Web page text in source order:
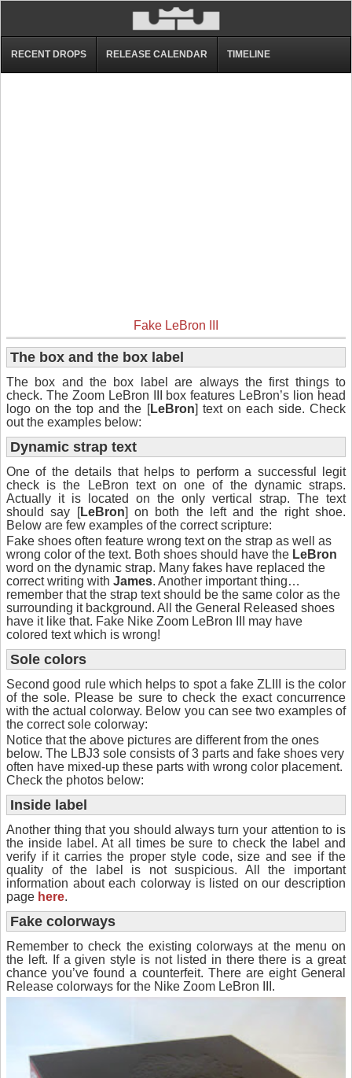
RECENT DROPS RELEASE CALENDAR TIMELINE
Fake LeBron III
The box and the box label
The box and the box label are always the first things to
check. The Zoom LeBron III box features LeBron’s lion head
logo on the top and the [LeBron] text on each side. Check
out the examples below:
Dynamic strap text
One of the details that helps to perform a successful legit
check is the LeBron text on one of the dynamic straps.
Actually it is located on the only vertical strap. The text
should say [LeBron] on both the left and the right shoe.
Below are few examples of the correct scripture:
Fake shoes often feature wrong text on the strap as well as
wrong color of the text. Both shoes should have the LeBron
word on the dynamic strap. Many fakes have replaced the
correct writing with James. Another important thing…
remember that the strap text should be the same color as the
surrounding it background. All the General Released shoes
have it like that. Fake Nike Zoom LeBron III may have
colored text which is wrong!
Sole colors
Second good rule which helps to spot a fake ZLIII is the color
of the sole. Please be sure to check the exact concurrence
with the actual colorway. Below you can see two examples of
the correct sole colorway:
Notice that the above pictures are different from the ones
below. The LBJ3 sole consists of 3 parts and fake shoes very
often have mixed-up these parts with wrong color placement.
Check the photos below:
Inside label
Another thing that you should always turn your attention to is
the inside label. At all times be sure to check the label and
verify if it carries the proper style code, size and see if the
quality of the label is not suspicious. All the important
information about each colorway is listed on our description
page here.
Fake colorways
Remember to check the existing colorways at the menu on
the left. If a given style is not listed in there there is a great
chance you’ve found a counterfeit. There are eight General
Release colorways for the Nike Zoom LeBron III.